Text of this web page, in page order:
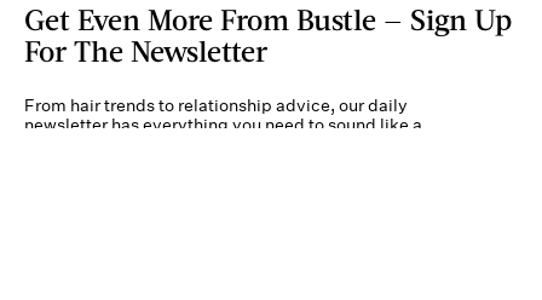
Get Even More From Bustle — Sign Up
For The Newsletter
From hair trends to relationship advice, our daily
newsletter has everything you need to sound like a